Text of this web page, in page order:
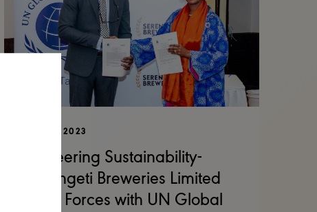
01 DEC 2023
Pioneering Sustainability-
Serengeti Breweries Limited
Joins Forces with UN Global